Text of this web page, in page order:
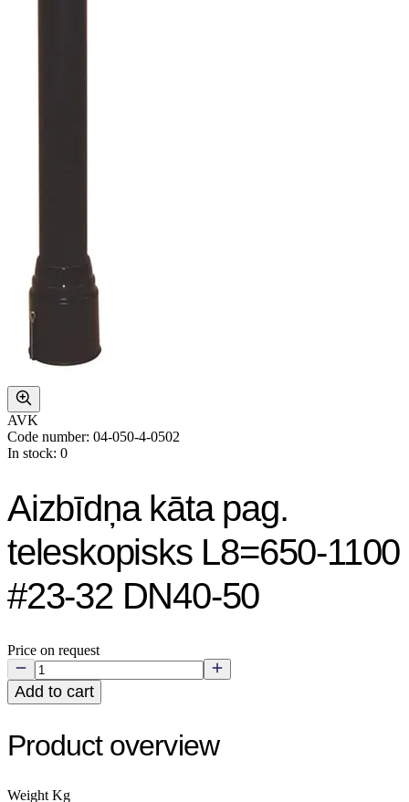
AVK
Code number: 04-050-4-0502
In stock: 0
Aizbīdņa kāta pag.
teleskopisks L8=650-1100
#23-32 DN40-50
Price on request
Add to cart
Product overview
Weight Kg